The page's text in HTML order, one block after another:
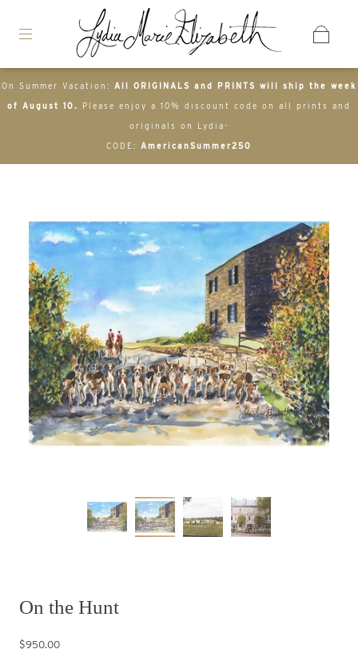
On Summer Vacation: All ORIGINALS and PRINTS will ship the week
of August 10. Please enjoy a 10% discount code on all prints and
originals on Lydia-
CODE: AmericanSummer250
On the Hunt
$950.00